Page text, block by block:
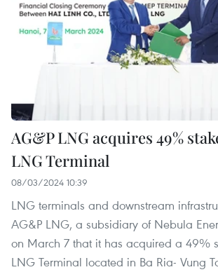
AG&P LNG acquires 49%
LNG Terminal
08/03/2024 10:39
LNG terminals and downstream
AG&P LNG, a subsidiary of Nebula
on March 7 that it has acquired a 49%
LNG Terminal located in Ba Ria- Vung